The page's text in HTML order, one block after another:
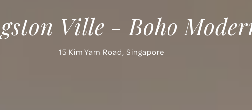
Ville - Boho
15 Kim Yam Road, Singapore